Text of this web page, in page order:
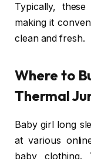
Typically,
making it
clean and fresh.
Where to
Thermal
Baby girl long
at various
baby